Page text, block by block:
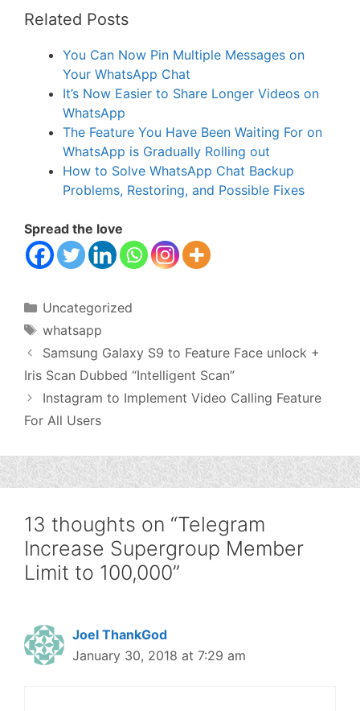
Related Posts
You Can Now Pin Multiple Messages on
Your WhatsApp Chat
It’s Now Easier to Share Longer Videos on
WhatsApp
The Feature You Have Been Waiting For on
WhatsApp is Gradually Rolling out
How to Solve WhatsApp Chat Backup
Problems, Restoring, and Possible Fixes
Spread the love
Categories
Uncategorized
Tags
whatsapp
Samsung Galaxy S9 to Feature Face unlock +
Iris Scan Dubbed “Intelligent Scan”
Instagram to Implement Video Calling Feature
For All Users
13 thoughts on “Telegram
Increase Supergroup Member
Limit to 100,000”
Joel ThankGod
January 30, 2018 at 7:29 am